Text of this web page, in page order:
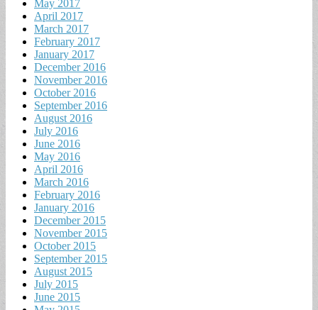
May 2017
April 2017
March 2017
February 2017
January 2017
December 2016
November 2016
October 2016
September 2016
August 2016
July 2016
June 2016
May 2016
April 2016
March 2016
February 2016
January 2016
December 2015
November 2015
October 2015
September 2015
August 2015
July 2015
June 2015